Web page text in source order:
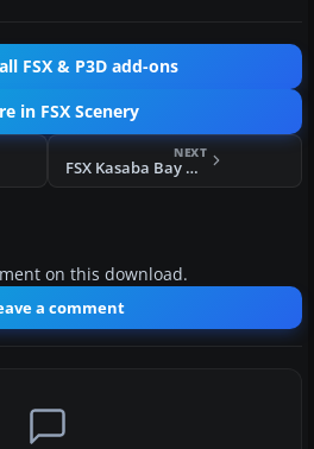
FSX & P3D add-ons
in FSX Scenery
NEXT
FSX Kasaba Bay Airport Scenery
on this download.
a comment